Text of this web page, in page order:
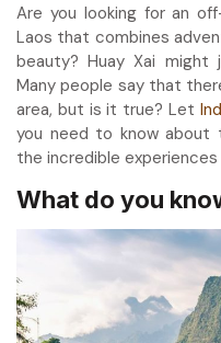
Are you looking for an
Laos that combines
beauty? Huay Xai
Many people say that
area, but is it true? Let
you need to know about
the incredible
What do you